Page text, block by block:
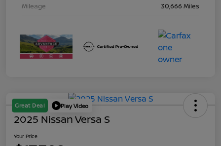
Mileage
30,666 Miles
Great Deal Play Video
2025 Nissan Versa S
Your Price